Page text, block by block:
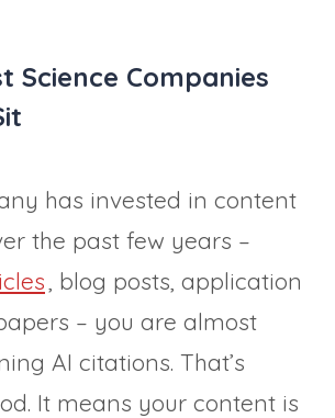
Science Companies
has invested in content
the past few years –
, blog posts, application
– you are almost
AI citations. That’s
It means your content is